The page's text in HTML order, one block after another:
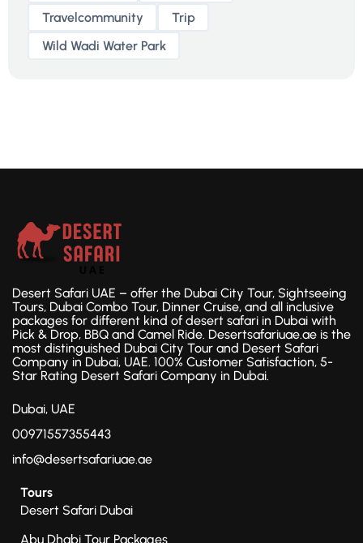
Travelcommunity
Trip
Wild Wadi Water Park
Desert Safari UAE – offer the Dubai City Tour, Sightseeing
Tours, Dubai Combo Tour, Dinner Cruise, and all inclusive
packages for different kind of desert safari in Dubai with
Pick & Drop, BBQ and Camel Ride. Desertsafariuae.ae is the
most distinguished Dubai City Tour and Desert Safari
Company in Dubai, UAE. 100% Customer Satisfaction, 5-
Star Rating Desert Safari Company in Dubai.
Dubai, UAE
00971557355443
info@desertsafariuae.ae
Tours
Desert Safari Dubai
Abu Dhabi Tour Packages